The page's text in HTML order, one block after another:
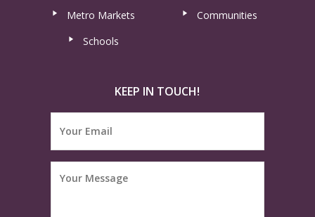
Metro Markets
Communities
Schools
KEEP IN TOUCH!